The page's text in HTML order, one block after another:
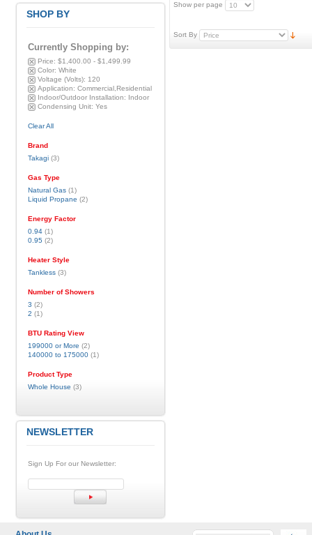
Show per page
Sort By
SHOP BY
Currently Shopping by:
Price: $1,400.00 - $1,499.99
Color: White
Voltage (Volts): 120
Application: Commercial,Residential
Indoor/Outdoor Installation: Indoor
Condensing Unit: Yes
Clear All
Brand
Takagi(3)
Gas Type
Natural Gas(1)
Liquid Propane (2)
Energy Factor
0.94(1)
0.95 (2)
Heater Style
Tankless(3)
Number of Showers
3 (2)
2 (1)
BTU Rating View
199000 or More (2)
140000 to 175000(1)
Product Type
Whole House (3)
NEWSLETTER
Sign Up For our Newsletter: